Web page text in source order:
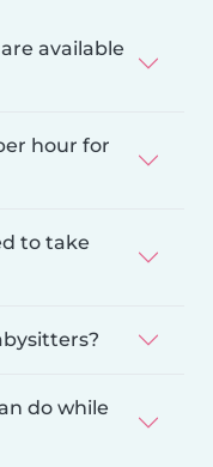
available
hour for
to take
do while